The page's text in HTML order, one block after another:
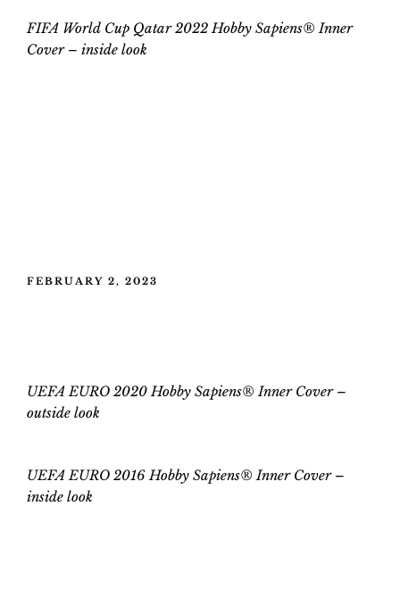
FIFA World Cup Qatar 2022 Hobby Sapiens® Inner
Cover – inside look
POSTED
FEBRUARY 2, 2023
UEFA EURO 2020 Hobby Sapiens® Inner Cover –
outside look
UEFA EURO 2016 Hobby Sapiens® Inner Cover–
inside look